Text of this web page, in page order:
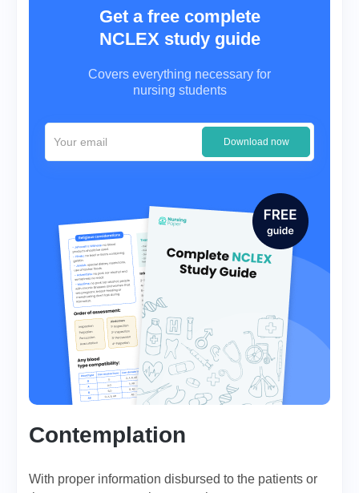
Get a free complete
NCLEX study guide
Covers everything necessary for
nursing students
Download now
Contemplation
With proper information disbursed to the patients or